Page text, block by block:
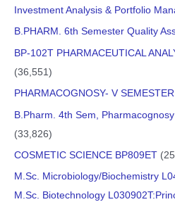
PDF Material
External Resources
Research Areas and Basic
Physiology: A review
Investment Analysis & Portfolio
B.PHARM. 6th Semester Quality
BP-102T PHARMACEUTICAL
(36,551)
PHARMACOGNOSY- V SEMESTER
B.Pharm. 4th Sem,
(33,826)
COSMETIC SCIENCE BP809ET
M.Sc. Microbiology/Biochemistry
M.Sc. Biotechnology